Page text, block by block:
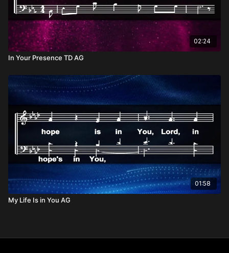
02:24
In Your Presence TD AG
01:58
My Life Is in You AG